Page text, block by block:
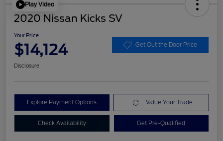
Play Video
2020 Nissan Kicks SV
Your Price
$14,124 Get Out the Door Price
Disclosure
Explore Payment Options Value Your Trade
Check Availability Get Pre-Qualified